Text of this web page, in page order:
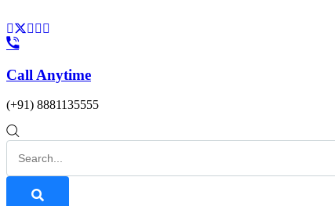
Call Anytime
(+91) 8881135555